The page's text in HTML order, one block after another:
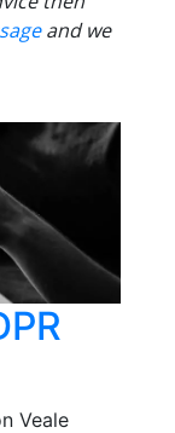
and we
Veale